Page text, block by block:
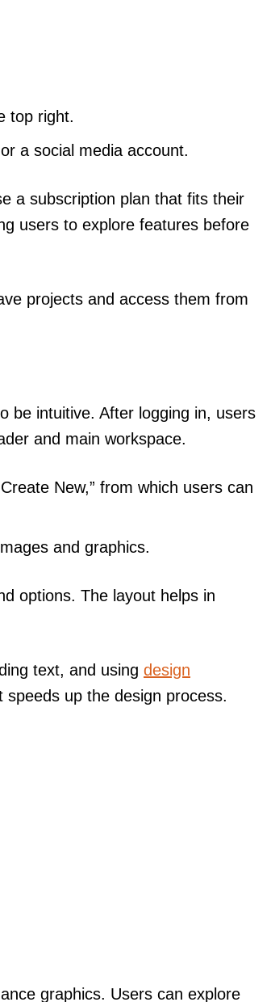
top right.
a social media account.
a subscription plan that fits their
users to explore features before
projects and access them from
be intuitive. After logging in, users
and main workspace.
New,” from which users can
and graphics.
options. The layout helps in
text, and using design
up the design process.
graphics. Users can explore